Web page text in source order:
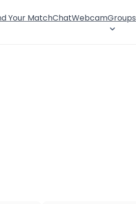
Your MatchChatWebcamGroups